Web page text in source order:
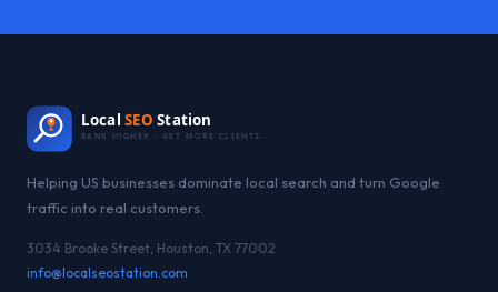
Local SEO Station
RANK HIGHER · GET MORE CLIENTS
Helping US businesses dominate local search and turn Google
traffic into real customers.
3034 Brooke Street, Houston, TX 77002
info@localseostation.com